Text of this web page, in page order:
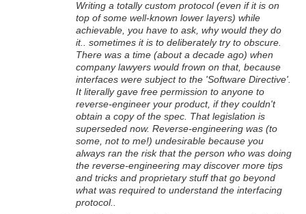
Writing a totally custom protocol (even if it is on
top of some well-known lower layers) while
achievable, you have to ask, why would they do
it.. sometimes it is to deliberately try to obscure.
There was a time (about a decade ago) when
company lawyers would frown on that, because
interfaces were subject to the 'Software Directive'.
It literally gave free permission to anyone to
reverse-engineer your product, if they couldn't
obtain a copy of the spec. That legislation is
superseded now. Reverse-engineering was (to
some, not to me!) undesirable because you
always ran the risk that the person who was doing
the reverse-engineering may discover more tips
and tricks and proprietary stuff that go beyond
what was required to understand the interfacing
protocol..